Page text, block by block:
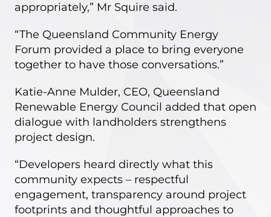
appropriately,” Mr Squire said.
“The Queensland Community Energy
Forum provided a place to bring everyone
together to have those conversations.”
Katie-Anne Mulder, CEO, Queensland
Renewable Energy Council added that open
dialogue with landholders strengthens
project design.
“Developers heard directly what this
community expects – respectful
engagement, transparency around project
footprints and thoughtful approaches to